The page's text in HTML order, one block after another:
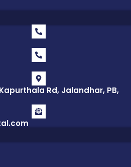
Rd, Jalandhar, PB,